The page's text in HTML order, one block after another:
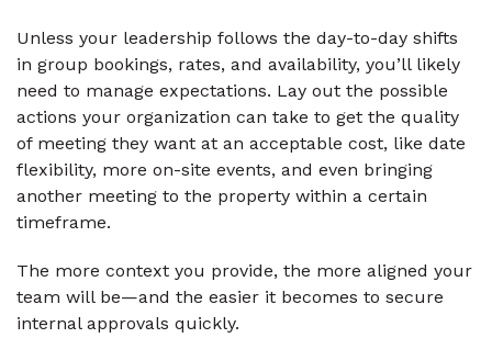
Unless your leadership follows the day-to-day shifts
in group bookings, rates, and availability, you’ll likely
need to manage expectations. Lay out the possible
actions your organization can take to get the quality
of meeting they want at an acceptable cost, like date
flexibility, more on-site events, and even bringing
another meeting to the property within a certain
timeframe.
The more context you provide, the more aligned your
team will be—and the easier it becomes to secure
internal approvals quickly.